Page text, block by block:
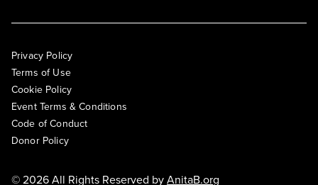
Privacy Policy
Terms of Use
Cookie Policy
Event Terms & Conditions
Code of Conduct
Donor Policy
© 2026 All Rights Reserved byAnitaB.org